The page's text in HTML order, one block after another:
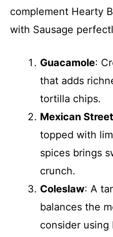
complement Hearty
with Sausage
Guacamole:
that adds
tortilla chips.
Mexican
topped with
spices brings
crunch.
Coleslaw: A
balances the
consider using